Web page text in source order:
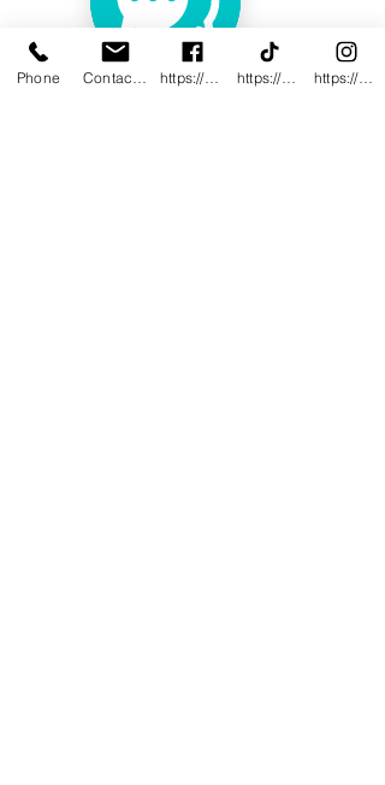
Phone https://www.facebook.com/InnovativeWWC https://www.tiktok.com/@innovativewellne https://www.instagram.com/Innovative_Wel